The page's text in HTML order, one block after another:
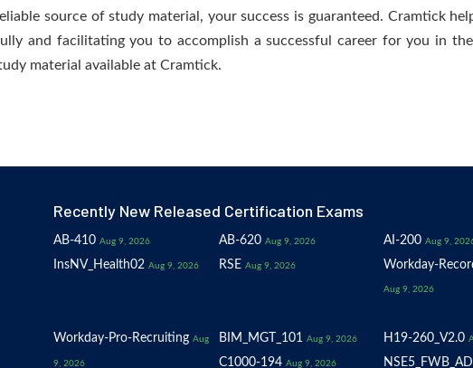
source of study material, your success is guaranteed. Cramtick
and facilitating you to accomplish a successful career for you in
material available at Cramtick.
Recently New Released Certification Exams
AB-410 Aug 9, 2026 AB-620 Aug 9, 2026 AI-200 Aug 9,
InsNV_Health02 Aug 9, 2026 RSE Aug 9, 2026 Workday-
Aug 9, 2026
Workday-Pro-Recruiting Aug
9, 2026
BIM_MGT_101 Aug 9, 2026 H19-260_V2.0
C1000-194 Aug 9, 2026